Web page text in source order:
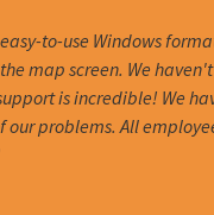
to-use Windows
map screen. We
is incredible! We
our problems. All